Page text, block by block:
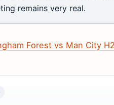
remains very real.
Forest vs Man City